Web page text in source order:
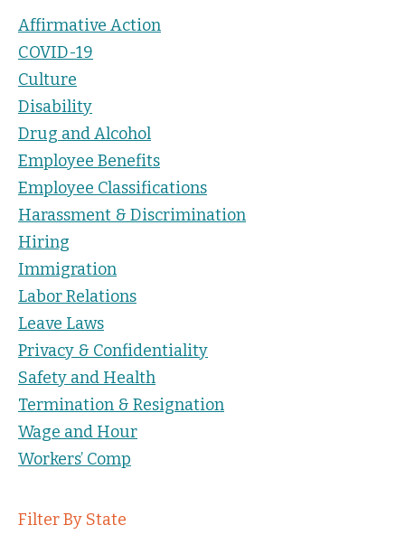
Affirmative Action
COVID-19
Culture
Disability
Drug and Alcohol
Employee Benefits
Employee Classifications
Harassment & Discrimination
Hiring
Immigration
Labor Relations
Leave Laws
Privacy & Confidentiality
Safety and Health
Termination & Resignation
Wage and Hour
Workers’ Comp
Filter By State